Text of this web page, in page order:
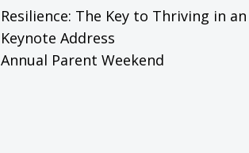
Resilience: The Key to Thriving in
Keynote Address
Annual Parent Weekend